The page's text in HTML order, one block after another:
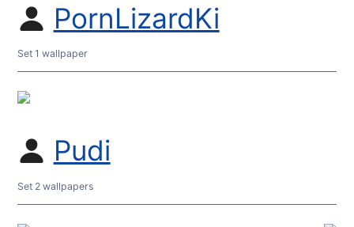
PornLizardKi
Set 1 wallpaper
Pudi
Set 2 wallpapers